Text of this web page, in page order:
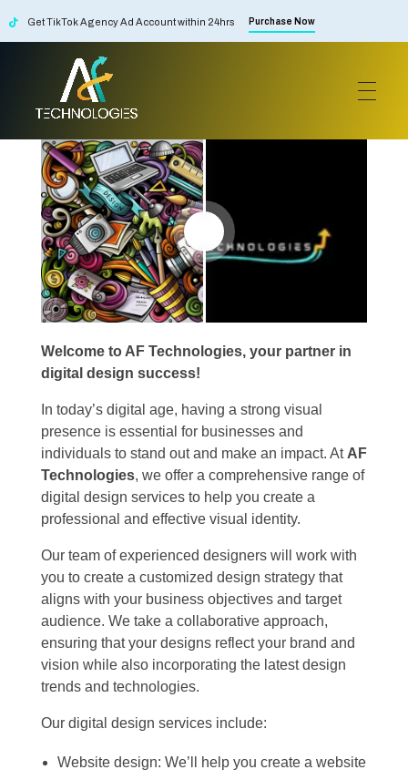
Get TikTok Agency Ad Account within 24hrs Purchase Now
AF Technologies
Digital Marketing Agency in Lebanon. UAE and KSA
Design's
Welcome to AF Technologies, your partner in
digital design success!
In today’s digital age, having a strong visual
presence is essential for businesses and
individuals to stand out and make an impact. At AF
Technologies, we offer a comprehensive range of
digital design services to help you create a
professional and effective visual identity.
Our team of experienced designers will work with
you to create a customized design strategy that
aligns with your business objectives and target
audience. We take a collaborative approach,
ensuring that your designs reflect your brand and
vision while also incorporating the latest design
trends and technologies.
Our digital design services include:
Website design: We’ll help you create a website